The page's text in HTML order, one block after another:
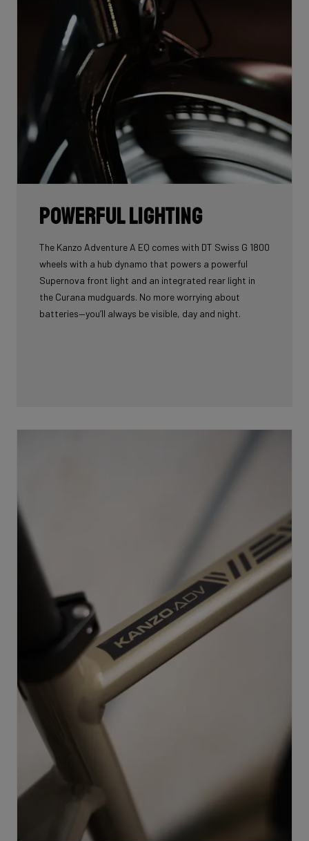
Powerful lighting
The Kanzo Adventure A EQ comes with DT Swiss G 1800
wheels with a hub dynamo that powers a powerful
Supernova front light and an integrated rear light in
the Curana mudguards. No more worrying about
batteries—you’ll always be visible, day and night.